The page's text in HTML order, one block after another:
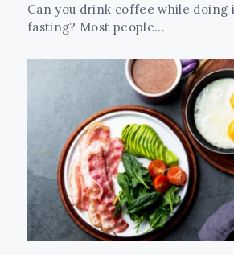
Can you drink coffee while
fasting? Most people...